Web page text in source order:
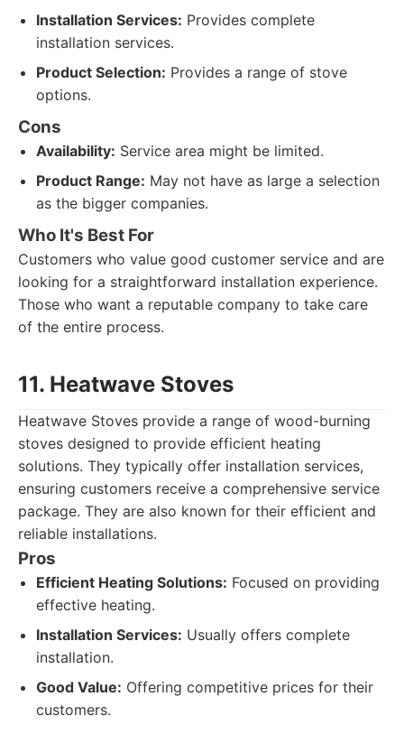
Installation Services: Provides complete
installation services.
Product Selection: Provides a range of stove
options.
Cons
Availability: Service area might be limited.
Product Range: May not have as large a selection
as the bigger companies.
Who It's Best For
Customers who value good customer service and are
looking for a straightforward installation experience.
Those who want a reputable company to take care
of the entire process.
11. Heatwave Stoves
Heatwave Stoves provide a range of wood-burning
stoves designed to provide efficient heating
solutions. They typically offer installation services,
ensuring customers receive a comprehensive service
package. They are also known for their efficient and
reliable installations.
Pros
Efficient Heating Solutions: Focused on providing
effective heating.
Installation Services: Usually offers complete
installation.
Good Value: Offering competitive prices for their
customers.